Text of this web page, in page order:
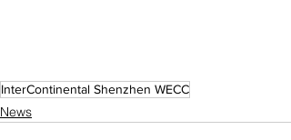
InterContinental Shenzhen WECC
News